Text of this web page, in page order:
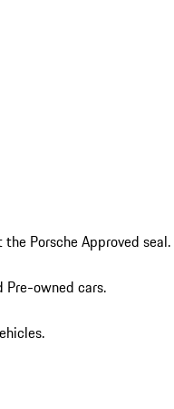
Porsche Approved seal.
Pre-owned cars.